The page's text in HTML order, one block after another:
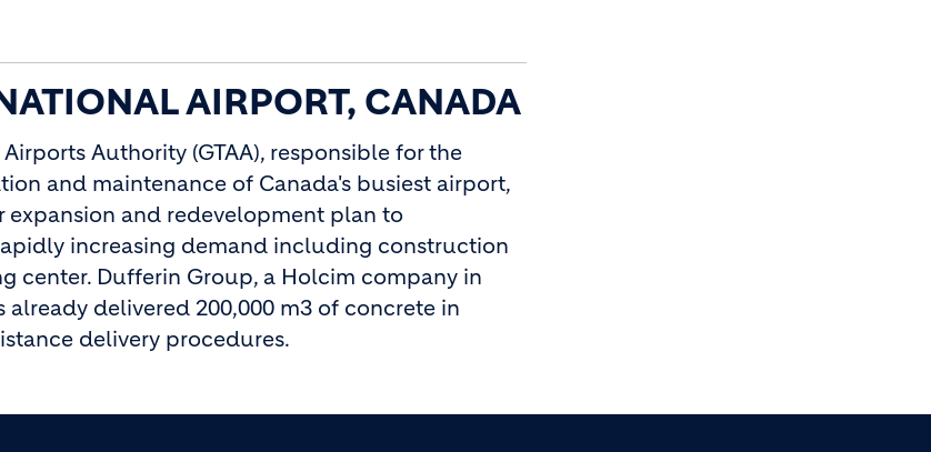
AIRPORT, CANADA
Authority (GTAA), responsible for the
and maintenance of Canada's busiest airport,
expansion and redevelopment plan to
increasing demand including construction
center. Dufferin Group, a Holcim company in
delivered 200,000 m3 of concrete in
delivery procedures.